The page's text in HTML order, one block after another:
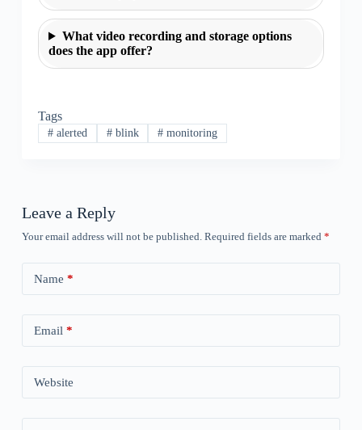
What video recording and storage options
does the app offer?
Tags
#alerted #blink # monitoring
Leave a Reply
Your email address will not be published. Required fields are marked *
Name *
Email *
Website